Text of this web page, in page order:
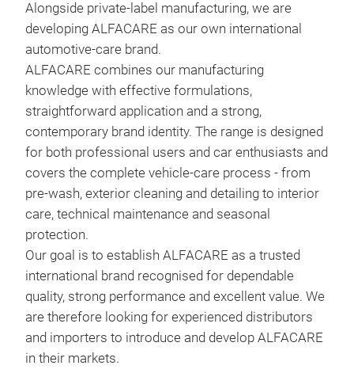
Alongside private-label manufacturing, we are
developing ALFACARE as our own international
automotive-care brand.
ALFACARE combines our manufacturing
knowledge with effective formulations,
straightforward application and a strong,
contemporary brand identity. The range is designed
for both professional users and car enthusiasts and
covers the complete vehicle-care process - from
pre-wash, exterior cleaning and detailing to interior
care, technical maintenance and seasonal
protection.
Our goal is to establish ALFACARE as a trusted
international brand recognised for dependable
quality, strong performance and excellent value. We
are therefore looking for experienced distributors
and importers to introduce and develop ALFACARE
in their markets.